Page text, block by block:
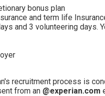
bonus plan
and term life
and 3 volunteering days.
recruitment process is
from an @experian.com